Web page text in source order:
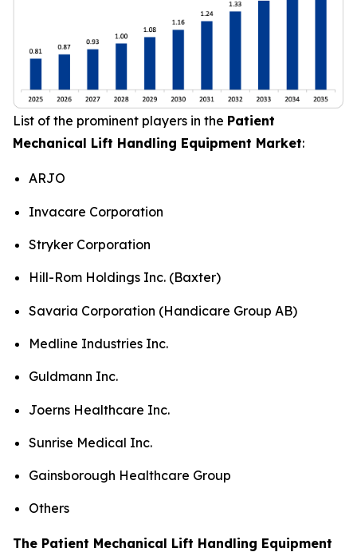
List of the prominent players in the Patient
Mechanical Lift Handling Equipment Market:
ARJO
Invacare Corporation
Stryker Corporation
Hill-Rom Holdings Inc. (Baxter)
Savaria Corporation (Handicare Group AB)
Medline Industries Inc.
Guldmann Inc.
Joerns Healthcare Inc.
Sunrise Medical Inc.
Gainsborough Healthcare Group
Others
The Patient Mechanical Lift Handling Equipment